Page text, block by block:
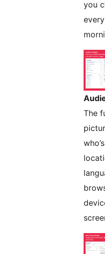
you
every
The